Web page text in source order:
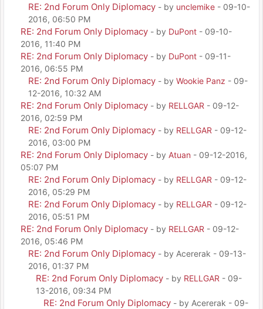
RE: 2nd Forum Only Diplomacy - by unclemike - 09-10-
2016, 06:50 PM
RE: 2nd Forum Only Diplomacy - by DuPont - 09-10-
2016, 11:40 PM
RE: 2nd Forum Only Diplomacy - by DuPont - 09-11-
2016, 06:55 PM
RE: 2nd Forum Only Diplomacy - by Wookie Panz - 09-
12-2016, 10:32 AM
RE: 2nd Forum Only Diplomacy - by RELLGAR - 09-12-
2016, 02:59 PM
RE: 2nd Forum Only Diplomacy - by RELLGAR - 09-12-
2016, 03:00 PM
RE: 2nd Forum Only Diplomacy - by Atuan - 09-12-2016,
05:07 PM
RE: 2nd Forum Only Diplomacy - by RELLGAR - 09-12-
2016, 05:29 PM
RE: 2nd Forum Only Diplomacy - by RELLGAR - 09-12-
2016, 05:51 PM
RE: 2nd Forum Only Diplomacy - by RELLGAR - 09-12-
2016, 05:46 PM
RE: 2nd Forum Only Diplomacy - by Acererak - 09-13-
2016, 01:37 PM
RE: 2nd Forum Only Diplomacy - by RELLGAR - 09-
13-2016, 09:34 PM
RE: 2nd Forum Only Diplomacy - by Acererak - 09-